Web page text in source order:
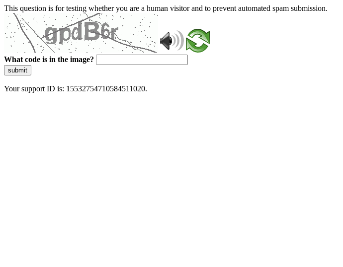
This question is for testing whether you are a human visitor and to prevent automated spam submission.
What code is in the image?
submit
Your support ID is: 15532754710584511020.